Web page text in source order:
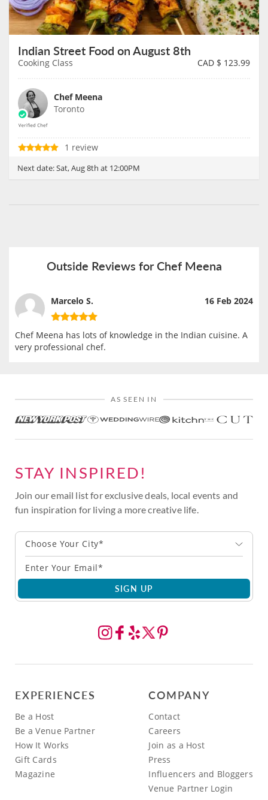
Indian Street Food on August 8th
Cooking Class CAD $ 123.99
Chef Meena
Toronto
1 review
Next date:Sat, Aug 8th at 12:00PM
Outside Reviews for Chef Meena
Marcelo S. 16 Feb 2024
Chef Meena has lots of knowledge in the Indian cuisine. A
very professional chef.
AS SEEN IN
STAY INSPIRED!
Join our email list for exclusive deals, local events and
fun inspiration for living a more creative life.
Choose Your City*
SIGN UP
EXPERIENCES
Be a Host
Be a Venue Partner
How It Works
Gift Cards
Magazine
COMPANY
Contact
Careers
Join as a Host
Press
Influencers and Bloggers
Venue Partner Login